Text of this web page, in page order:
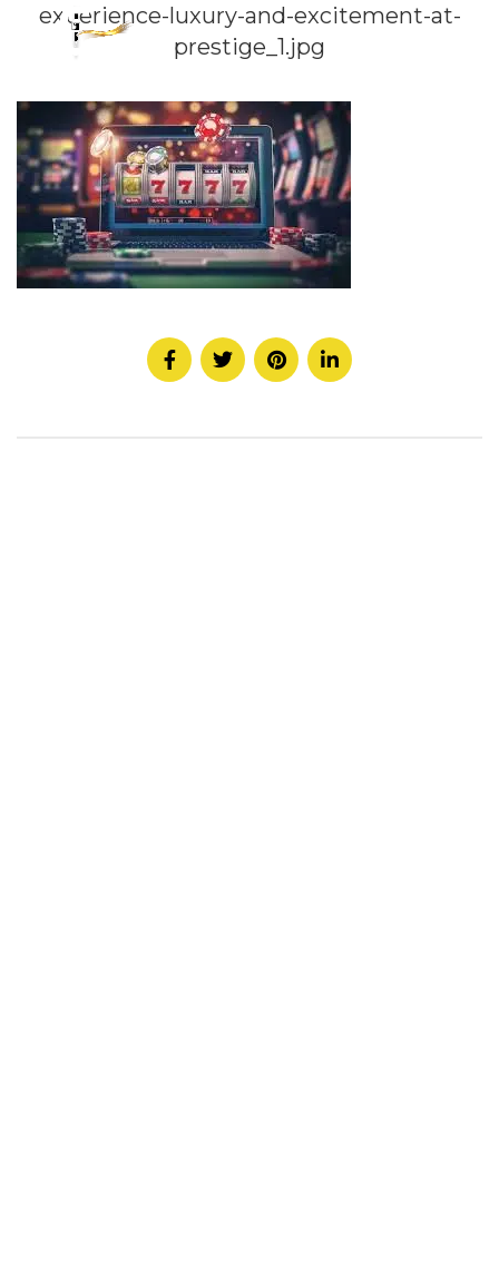
experience-luxury-and-excitement-at-
prestige_1.jpg